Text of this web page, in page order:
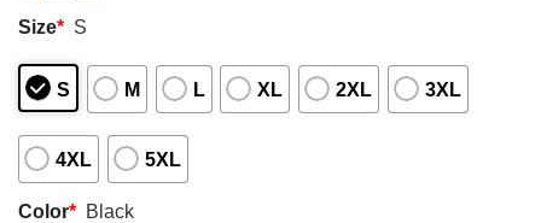
Size* S
S M L XL 2XL 3XL
4XL 5XL
Color* Black